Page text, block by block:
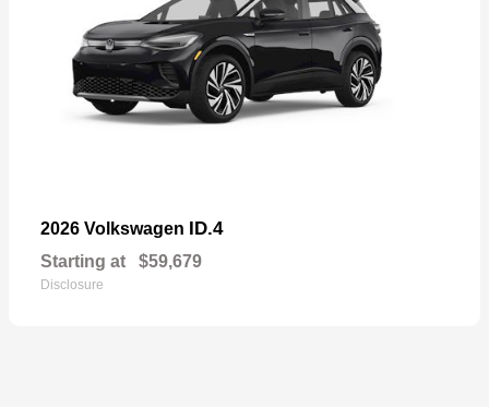
2026 Volkswagen ID.4
Starting at $59,679
Disclosure